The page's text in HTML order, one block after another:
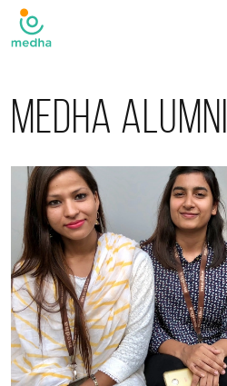
Medha alumni